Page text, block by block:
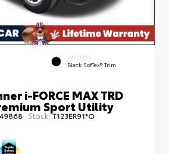
INTERIOR
Black SofTex® Trim
i-FORCE MAX TRD
Sport Utility
Stock:T123ER91*O